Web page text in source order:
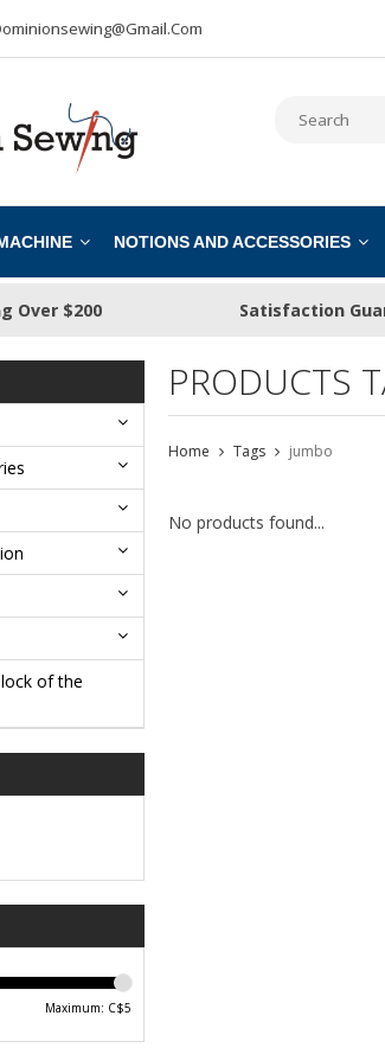
NOTIONS AND ACCESSORIES
Over $200 Satisfaction
of the
Maximum: C$5
PRODUCTS
Home Tags jumbo
No products found...